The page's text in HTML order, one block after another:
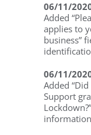
06/11/
Added
applies to
business”
06/11/
Added
Support
information